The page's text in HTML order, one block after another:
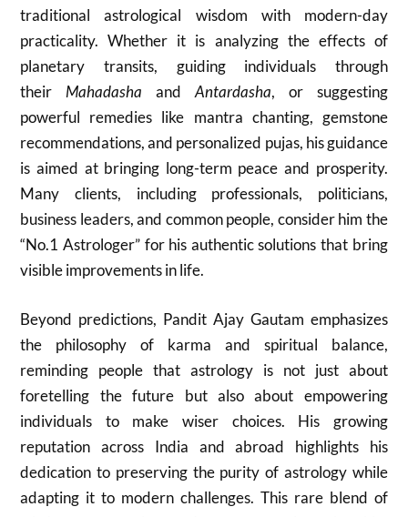
traditional astrological wisdom with modern-day
practicality. Whether it is analyzing the effects of
planetary transits, guiding individuals through
their Mahadasha and Antardasha, or suggesting
powerful remedies like mantra chanting, gemstone
recommendations, and personalized pujas, his guidance
is aimed at bringing long-term peace and prosperity.
Many clients, including professionals, politicians,
business leaders, and common people, consider him the
“No.1 Astrologer” for his authentic solutions that bring
visible improvements in life.
Beyond predictions, Pandit Ajay Gautam emphasizes
the philosophy of karma and spiritual balance,
reminding people that astrology is not just about
foretelling the future but also about empowering
individuals to make wiser choices. His growing
reputation across India and abroad highlights his
dedication to preserving the purity of astrology while
adapting it to modern challenges. This rare blend of